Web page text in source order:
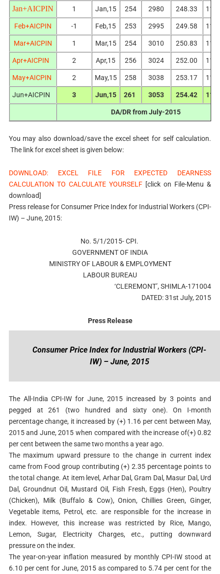
Jan+AICPIN 1 Jan,15 254 2980 248.33
Feb+AICPIN -1 Feb,15 253 2995 249.58
Mar+AICPIN 1 Mar,15 254 3010 250.83
Apr+AICPIN 2 Apr,15 256 3024 252.00
May+AICPIN 2 May,15 258 3038 253.17
Jun+AICPIN 3 Jun,15 261 3053 254.42
DA/DR from July-2015
You may also download/save the excel sheet for self calculation.
The link for excel sheet is given below:
DOWNLOAD: EXCEL FILE FOR EXPECTED DEARNESS
CALCULATION TO CALCULATE YOURSELF [click on File-Menu &
download]
Press release for Consumer Price Index for Industrial Workers (CPI-
IW) – June, 2015:
No. 5/1/2015- CPI.
GOVERNMENT OF INDIA
MINISTRY OF LABOUR & EMPLOYMENT
LABOUR BUREAU
‘CLEREMONT’, SHIMLA-171004
DATED: 31st July, 2015
Press Release
Consumer Price Index for Industrial Workers (CPI-
IW) – June, 2015
The All-India CPI-IW for June, 2015 increased by 3 points and
pegged at 261 (two hundred and sixty one). On I-month
percentage change, it increased by (+) 1.16 per cent between May,
2015 and June, 2015 when compared with the increase of(+) 0.82
per cent between the same two months a year ago.
The maximum upward pressure to the change in current index
came from Food group contributing (+) 2.35 percentage points to
the total change. At item level, Arhar Dal, Gram Dal, Masur Dal, Urd
Dal, Groundnut Oil, Mustard Oil, Fish Fresh, Eggs (Hen), Poultry
(Chicken), Milk (Buffalo & Cow), Onion, Chillies Green, Ginger,
Vegetable items, Petrol, etc. are responsible for the increase in
index. However, this increase was restricted by Rice, Mango,
Lemon, Sugar, Electricity Charges, etc., putting downward
pressure on the index.
The year-on-year inflation measured by monthly CPI-IW stood at
6.10 per cent for June, 2015 as compared to 5.74 per cent for the